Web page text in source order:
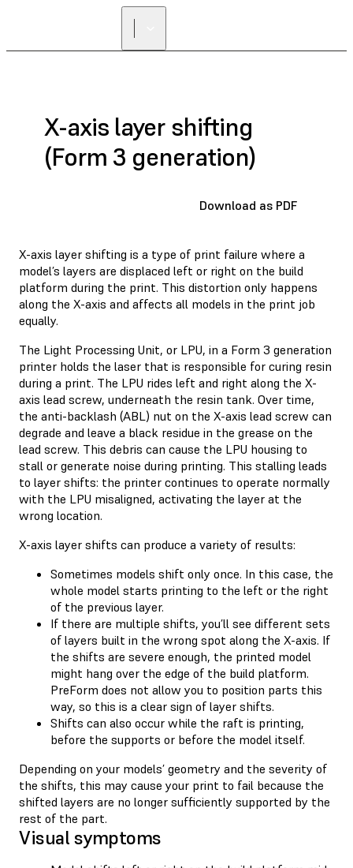
X-axis layer shifting
(Form 3 generation)
Download as PDF
X-axis layer shifting is a type of print failure where a
model’s layers are displaced left or right on the build
platform during the print. This distortion only happens
along the X-axis and affects all models in the print job
equally.
The Light Processing Unit, or LPU, in a Form 3 generation
printer holds the laser that is responsible for curing resin
during a print. The LPU rides left and right along the X-
axis lead screw, underneath the resin tank. Over time,
the anti-backlash (ABL) nut on the X-axis lead screw can
degrade and leave a black residue in the grease on the
lead screw. This debris can cause the LPU housing to
stall or generate noise during printing. This stalling leads
to layer shifts: the printer continues to operate normally
with the LPU misaligned, activating the layer at the
wrong location.
X-axis layer shifts can produce a variety of results:
Sometimes models shift only once. In this case, the
whole model starts printing to the left or the right
of the previous layer.
If there are multiple shifts, you’ll see different sets
of layers built in the wrong spot along the X-axis. If
the shifts are severe enough, the printed model
might hang over the edge of the build platform.
PreForm does not allow you to position parts this
way, so this is a clear sign of layer shifts.
Shifts can also occur while the raft is printing,
before the supports or before the model itself.
Depending on your models’ geometry and the severity of
the shifts, this may cause your print to fail because the
shifted layers are no longer sufficiently supported by the
rest of the part.
Visual symptoms